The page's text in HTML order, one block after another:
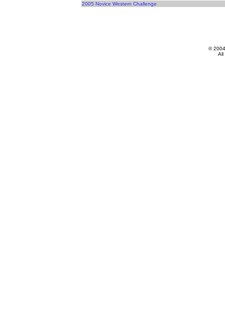
2005 Novice Western Challenge
©
All